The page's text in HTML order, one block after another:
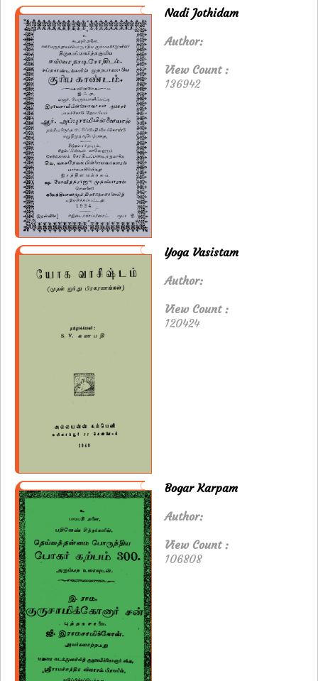
Nadi Jothidam
Author:
View Count :
136942
Yoga Vasistam
Author:
View Count :
120424
Bogar Karpam
Author:
View Count :
106808